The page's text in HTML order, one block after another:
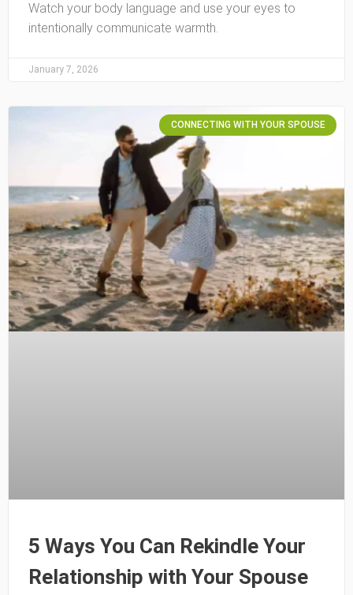
Watch your body language and use your eyes to
intentionally communicate warmth.
January 7, 2026
CONNECTING WITH YOUR SPOUSE
5 Ways You Can Rekindle Your
Relationship with Your Spouse